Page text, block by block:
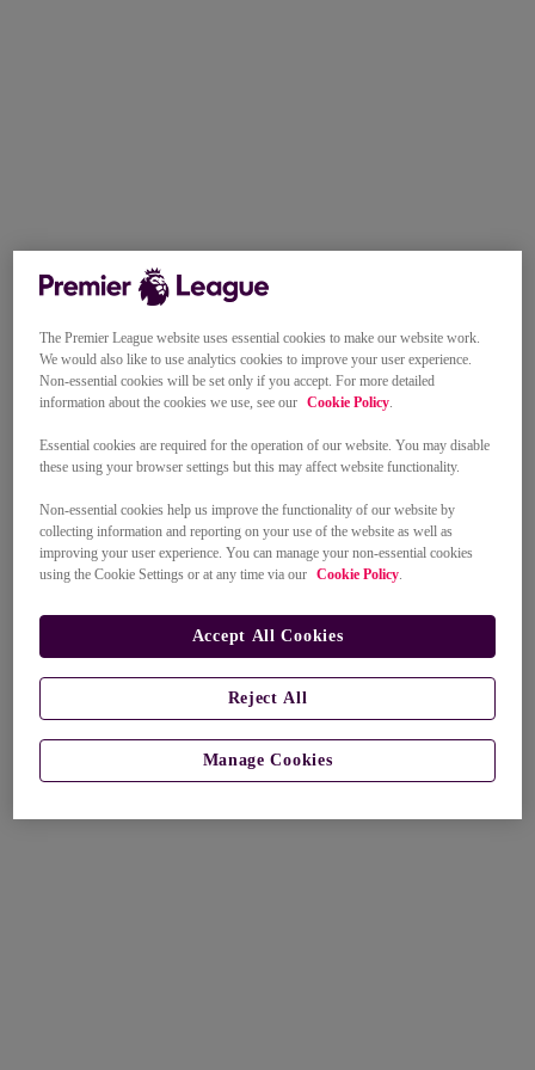
The Premier League website uses essential cookies to make our website work.
We would also like to use analytics cookies to improve your user experience.
Non-essential cookies will be set only if you accept. For more detailed
information about the cookies we use, see our Cookie Policy.
Essential cookies are required for the operation of our website. You may disable
these using your browser settings but this may affect website functionality.
Non-essential cookies help us improve the functionality of our website by
collecting information and reporting on your use of the website as well as
improving your user experience. You can manage your non-essential cookies
using the Cookie Settings or at any time via our Cookie Policy.
Manage Cookies
Reject All
Accept All Cookies